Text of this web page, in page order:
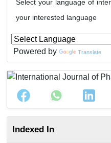
Select your language of
your interested language
Powered by Translate
Indexed In